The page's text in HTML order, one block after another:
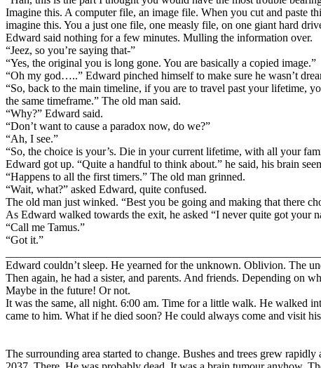
Imagine this. A computer file, an image file. When you cut and paste
imagine this. You a just one file, one measly file, on one giant hard
Edward said nothing for a few minutes. Mulling the information over.
“Jeez, so you’re saying that-”
“Yes, the original you is long gone. You are basically a copied image.”
“Oh my god…..” Edward pinched himself to make sure he wasn’t
“So, back to the main timeline, if you are to travel past your lifetime,
the same timeframe.” The old man said.
“Why?” Edward said.
“Don’t want to cause a paradox now, do we?”
“Ah, I see.”
“So, the choice is your’s. Die in your current lifetime, with all your
Edward got up. “Quite a handful to think about.” he said, his brain
“Happens to all the first timers.” The old man grinned.
“Wait, what?” asked Edward, quite confused.
The old man just winked. “Best you be going and making that there
As Edward walked towards the exit, he asked “I never quite got your
“Call me Tamus.”
“Got it.”
Edward couldn’t sleep. He yearned for the unknown. Oblivion. The
Then again, he had a sister, and parents. And friends. Depending on
Maybe in the future! Or not.
It was the same, all night. 6:00 am. Time for a little walk. He walked
came to him. What if he died soon? He could always come and visit
The surrounding area started to change. Bushes and trees grew